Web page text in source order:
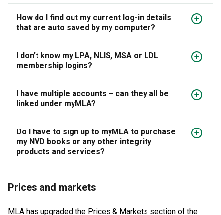
How do I find out my current log-in details
that are auto saved by my computer?
I don’t know my LPA, NLIS, MSA or LDL
membership logins?
I have multiple accounts – can they all be
linked under myMLA?
Do I have to sign up to myMLA to purchase
my NVD books or any other integrity
products and services?
Prices and markets
MLA has upgraded the Prices & Markets section of the